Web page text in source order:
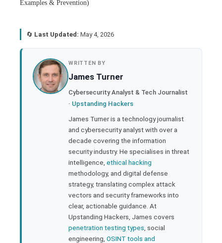
Examples & Prevention)
🔄 Last Updated: May 4, 2026
WRITTEN BY
James Turner
Cybersecurity Analyst & Tech Journalist
· Upstanding Hackers
James Turner is a technology journalist
and cybersecurity analyst with over a
decade covering the information
security industry. He specialises in threat
intelligence, ethical hacking
methodology, and digital defense
strategy, translating complex attack
vectors and security frameworks into
clear, actionable guidance. At
Upstanding Hackers, James covers
penetration testing types , social
engineering, OSINT tools and